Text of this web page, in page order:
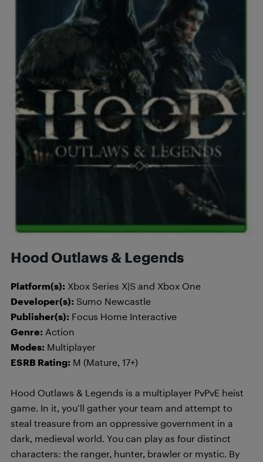
Hood Outlaws & Legends
Platform(s): Xbox Series X|S and Xbox One
Developer(s): Sumo Newcastle
Publisher(s): Focus Home Interactive
Genre: Action
Modes: Multiplayer
ESRB Rating: M (Mature, 17+)
Hood Outlaws & Legends is a multiplayer PvPvE heist
game. In it, you’ll gather your team and attempt to
steal treasure from an oppressive government in a
dark, medieval world. You can play as four distinct
characters: the ranger, hunter, brawler or mystic. By